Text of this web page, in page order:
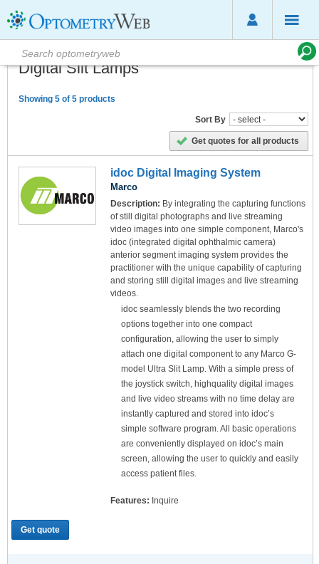
Digital Slit Lamps
Showing 5 of 5 products
Sort By
Get quotes for all products
idoc Digital Imaging System
Marco
Description: By integrating the capturing functions
of still digital photographs and live streaming
video images into one simple component, Marco's
idoc (integrated digital ophthalmic camera)
anterior segment imaging system provides the
practitioner with the unique capability of capturing
and storing still digital images and live streaming
videos.
idoc seamlessly blends the two recording
options together into one compact
configuration, allowing the user to simply
attach one digital component to any Marco G-
model Ultra Slit Lamp. With a simple press of
the joystick switch, highquality digital images
and live video streams with no time delay are
instantly captured and stored into idoc’s
simple software program. All basic operations
are conveniently displayed on idoc’s main
screen, allowing the user to quickly and easily
access patient files.
Features: Inquire
Get quote